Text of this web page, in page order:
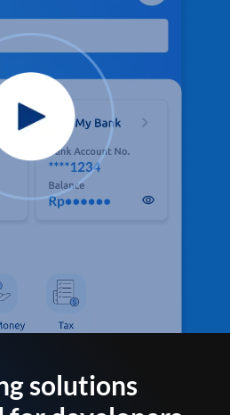
solutions